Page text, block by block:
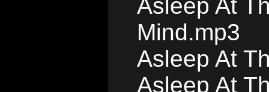
Asleep At
Mind.mp3
Asleep At
Asleep At